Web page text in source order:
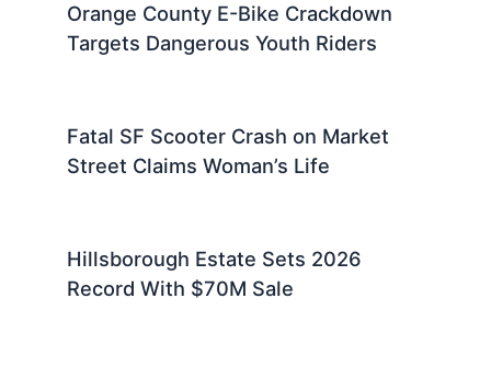
Orange County E-Bike Crackdown
Targets Dangerous Youth Riders
Fatal SF Scooter Crash on Market
Street Claims Woman’s Life
Hillsborough Estate Sets 2026
Record With $70M Sale